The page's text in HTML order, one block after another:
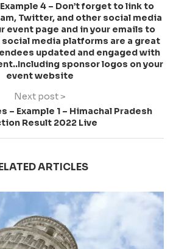
4 – Don’t forget to link to
Twitter, and other social media
event page and in your emails to
media platforms are a great
updated and engaged with
sponsor logos on your
event website
Next post >
– Example 1 – Himachal Pradesh
Result 2022 Live
ARTICLES